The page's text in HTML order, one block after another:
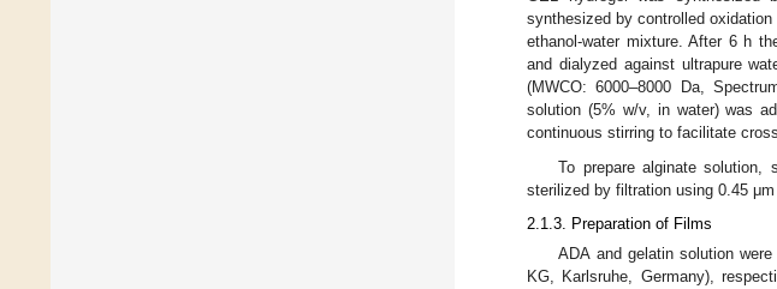
synthesized by controlled
ethanol-water mixture. After 6 h
and dialyzed against ultrapure
(MWCO: 6000–8000 Da,
solution (5% w/v, in water) was
continuous stirring to facilitate
To prepare alginate solution,
sterilized by filtration using 0.45 μm
2.1.3. Preparation of Films
ADA and gelatin solution
KG, Karlsruhe, Germany),